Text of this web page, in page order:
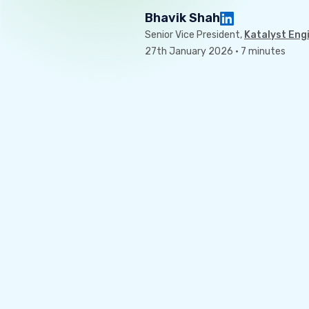
Bhavik Shah
Senior Vice President, Katalyst
27th January 2026 · 7 minutes